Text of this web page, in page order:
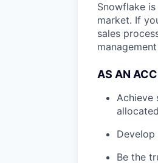
Snowflake
market. If
sales
AS AN
Achieve
Be the